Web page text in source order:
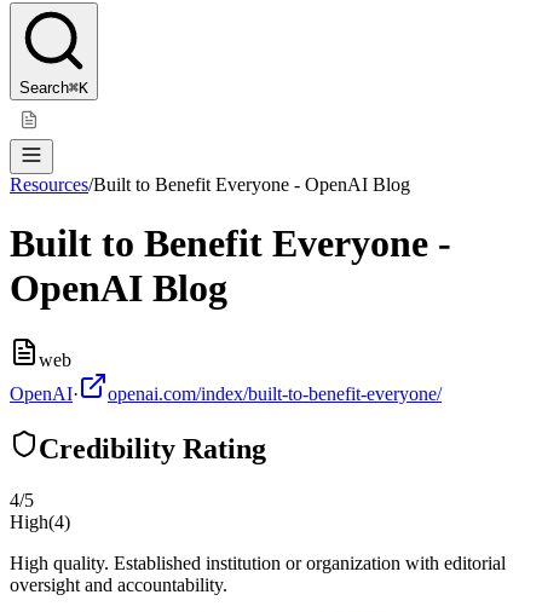
Search⌘K
Resources/Built to Benefit Everyone - OpenAI Blog
Built to Benefit Everyone -
OpenAI Blog
web
OpenAI· openai.com/index/built-to-benefit-everyone/
Credibility Rating
4/5
High(4)
High quality. Established institution or organization with editorial
oversight and accountability.